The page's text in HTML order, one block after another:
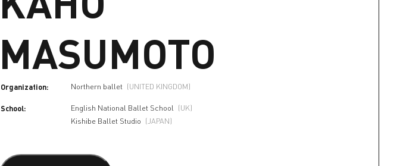
MASUMOTO
Organization: Northern ballet (UNITED KINGDOM)
School: English National Ballet School
(UK)
Kishibe Ballet Studio (JAPAN)